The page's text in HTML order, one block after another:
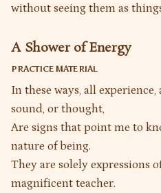
without seeing them as
A Shower of Energy
PRACTICE MATERIAL
In these ways, all experience,
sound, or thought,
Are signs that point me to
nature of being.
They are solely expressions
magnificent teacher.